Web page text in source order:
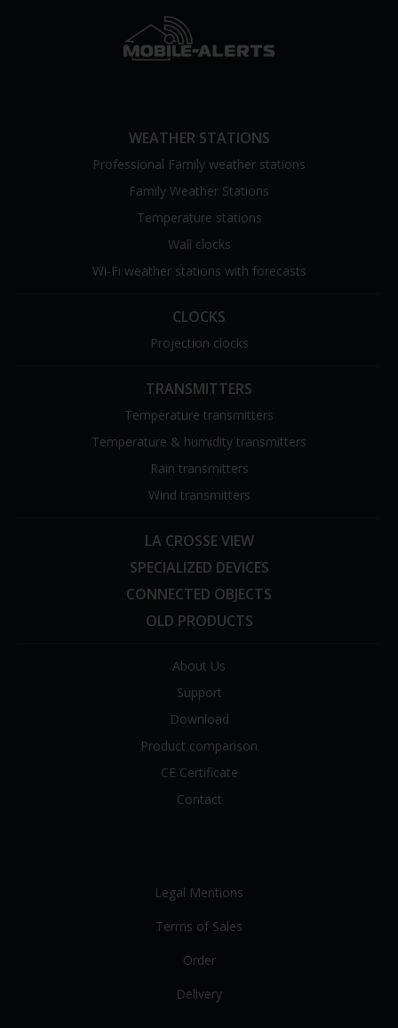
WEATHER STATIONS
Professional Family weather stations
Family Weather Stations
Temperature stations
Wall clocks
Wi-Fi weather stations with forecasts
CLOCKS
Projection clocks
TRANSMITTERS
Temperature transmitters
Temperature & humidity transmitters
Rain transmitters
Wind transmitters
LA CROSSE VIEW
SPECIALIZED DEVICES
CONNECTED OBJECTS
OLD PRODUCTS
About Us
Support
Download
Product comparison
CE Certificate
Contact
Legal Mentions
Terms of Sales
Order
Delivery